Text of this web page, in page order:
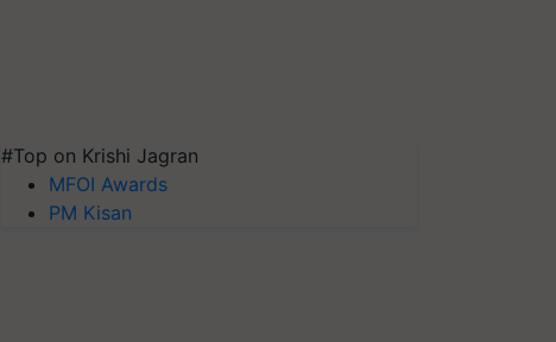
#Top on Krishi Jagran
MFOI Awards
PM Kisan